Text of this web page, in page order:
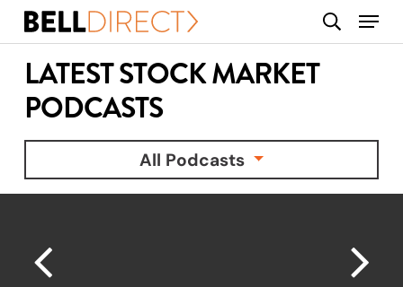
Skip
content
search
Menu
LATEST STOCK MARKET
PODCASTS
All Podcasts